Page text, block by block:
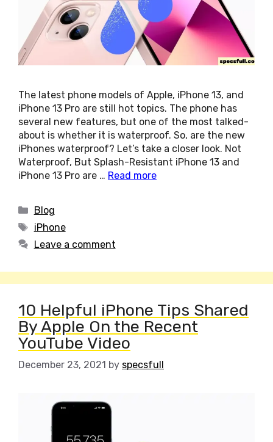
The latest phone models of Apple, iPhone 13, and
iPhone 13 Pro are still hot topics. The phone has
several new features, but one of the most talked-
about is whether it is waterproof. So, are the new
iPhones waterproof? Let’s take a closer look. Not
Waterproof, But Splash-Resistant iPhone 13 and
iPhone 13 Pro are … Read more
Categories
Blog
Tags
iPhone
Leave a comment
10 Helpful iPhone Tips Shared
By Apple On the Recent
YouTube Video
December 23, 2021 by specsfull